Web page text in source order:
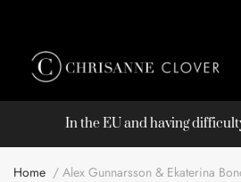
In the EU and having
Home Alex Gunnarsson & Ekaterina